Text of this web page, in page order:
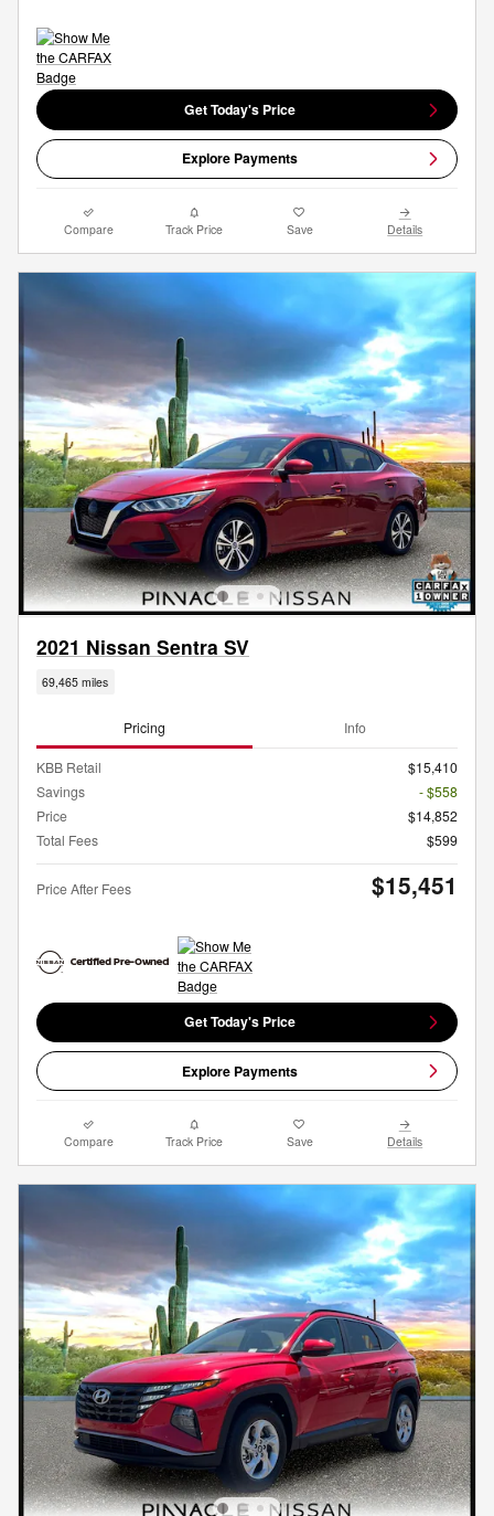
Get Today's Price
Explore Payments
Compare Track Price Save Details
2021 Nissan Sentra SV
69,465 miles
Pricing Info
KBB Retail
$15,410
Savings
- $558
Price
$14,852
Total Fees
$599
Price After Fees $15,451
Get Today's Price
Explore Payments
Compare Track Price Save Details